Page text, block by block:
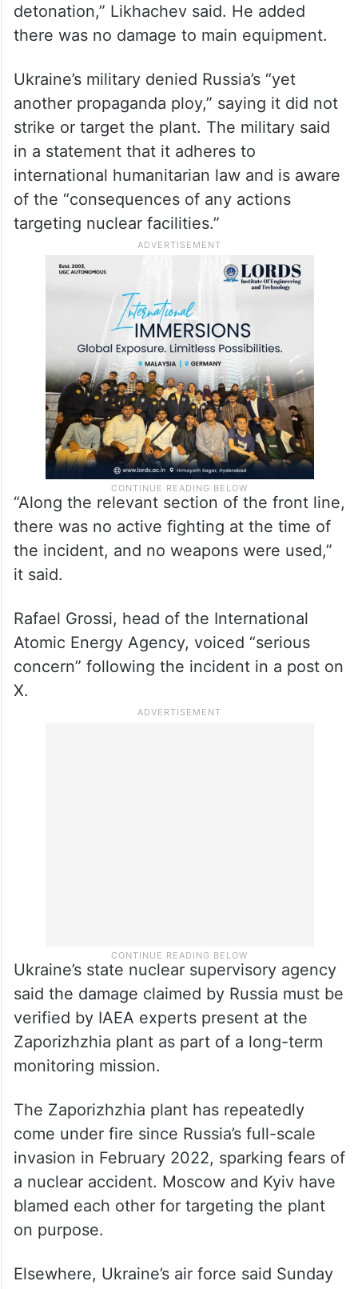
detonation,” Likhachev said. He added
there was no damage to main equipment.
Ukraine’s military denied Russia’s “yet
another propaganda ploy,” saying it did not
strike or target the plant. The military said
in a statement that it adheres to
international humanitarian law and is aware
of the “consequences of any actions
targeting nuclear facilities.”
“Along the relevant section of the front line,
there was no active fighting at the time of
the incident, and no weapons were used,”
it said.
Rafael Grossi, head of the International
Atomic Energy Agency, voiced “serious
concern” following the incident in a post on
X.
Ukraine’s state nuclear supervisory agency
said the damage claimed by Russia must be
verified by IAEA experts present at the
Zaporizhzhia plant as part of a long-term
monitoring mission.
The Zaporizhzhia plant has repeatedly
come under fire since Russia’s full-scale
invasion in February 2022, sparking fears of
a nuclear accident. Moscow and Kyiv have
blamed each other for targeting the plant
on purpose.
Elsewhere, Ukraine’s air force said Sunday